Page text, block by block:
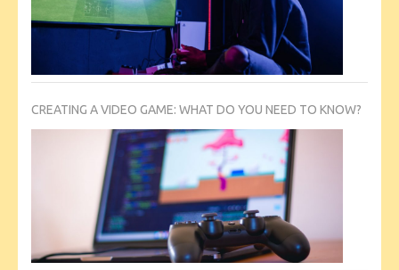
CREATING A VIDEO GAME: WHAT DO YOU NEED TO KNOW?